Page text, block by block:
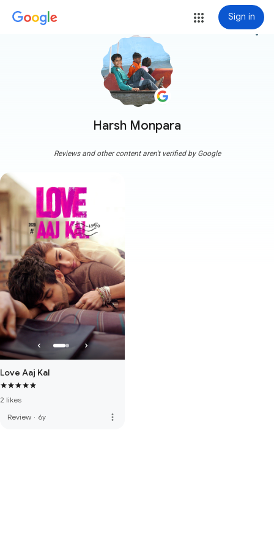
Sign in
Harsh Monpara
more_vert
Reviews and other content aren't verified by Google
Love Aaj Kal
2 likes
Review · 6y more_vert